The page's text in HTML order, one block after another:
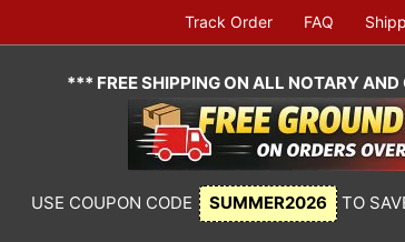
Track Order FAQ
*** FREE SHIPPING ON ALL NOTARY
USE COUPON CODE SUMMER2026 TO